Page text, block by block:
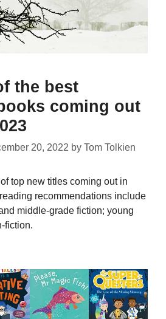
the best
coming out
20, 2022 by Tom Tolkien
top new titles coming out in
recommendations include
middle-grade fiction; young
fiction.